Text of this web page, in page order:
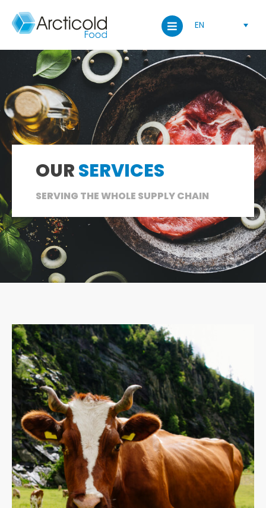
EN
OURSERVICES
SERVING THE WHOLE SUPPLY CHAIN